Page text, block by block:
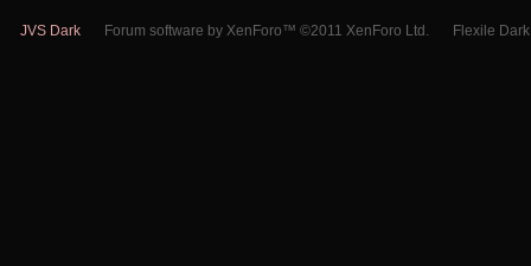
JVS Dark Forum software by XenForo™ ©2011 XenForo Ltd. Flexile